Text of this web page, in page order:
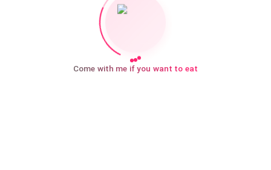
Come with me if you want to eat